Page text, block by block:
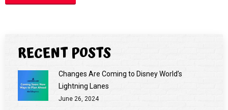
RECENT POSTS
Changes Are Coming to Disney World’s
Lightning Lanes
June 26, 2024